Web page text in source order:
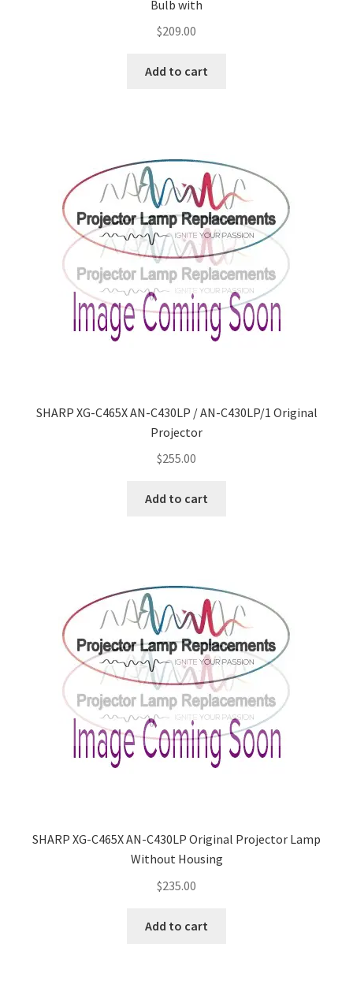
Bulb with
$209.00
Add to cart
SHARP XG-C465X AN-C430LP / AN-C430LP/1 Original
Projector
$255.00
Add to cart
SHARP XG-C465X AN-C430LP Original Projector Lamp
Without Housing
$235.00
Add to cart